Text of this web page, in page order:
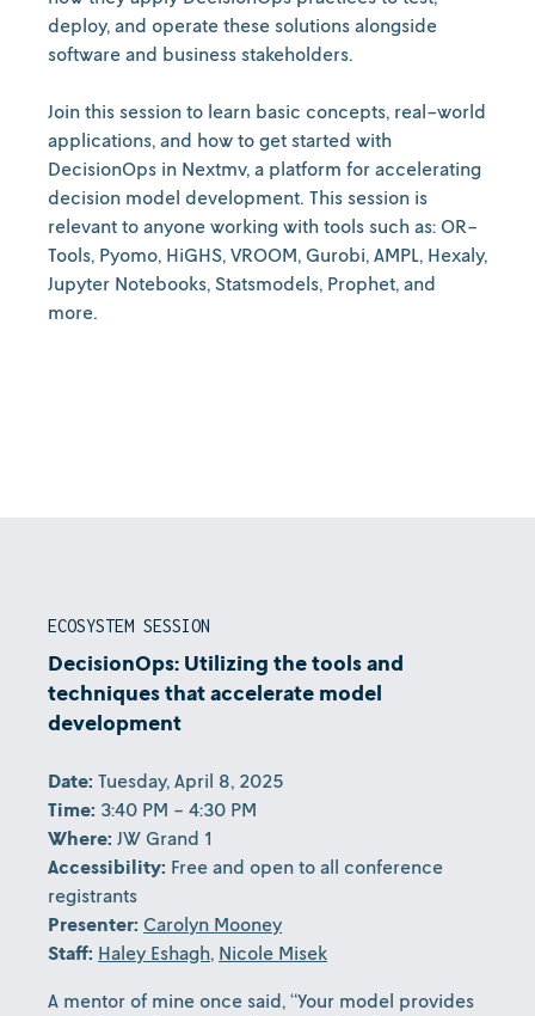
deploy, and operate these solutions alongside
software and business stakeholders.
Join this session to learn basic concepts, real-world
applications, and how to get started with
DecisionOps in Nextmv, a platform for accelerating
decision model development. This session is
relevant to anyone working with tools such as: OR-
Tools, Pyomo, HiGHS, VROOM, Gurobi, AMPL, Hexaly,
Jupyter Notebooks, Statsmodels, Prophet, and
more.
ECOSYSTEM SESSION
DecisionOps: Utilizing the tools and
techniques that accelerate model
development
Date: Tuesday, April 8, 2025
Time: 3:40 PM - 4:30 PM
Where: JW Grand 1
Accessibility: Free and open to all conference
registrants
Presenter: Carolyn Mooney
Staff: Haley Eshagh, Nicole Misek
A mentor of mine once said, “Your model provides